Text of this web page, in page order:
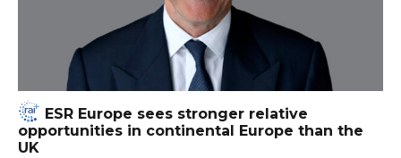
ESR Europe sees stronger relative
opportunities in continental Europe than the
UK